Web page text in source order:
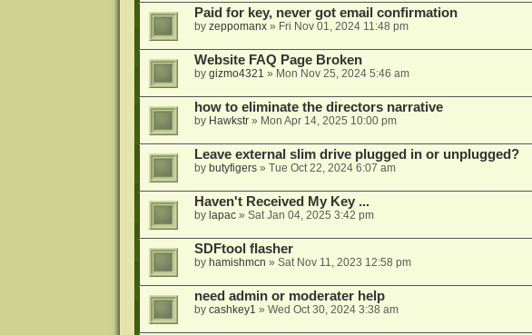
Paid for key, never got email confirmation
by zeppomanx» Fri Nov 01, 2024 11:48 pm
Website FAQ Page Broken
by gizmo4321 » Mon Nov 25, 2024 5:46 am
how to eliminate the directors narrative
by Hawkstr» Mon Apr 14, 2025 10:00 pm
Leave external slim drive plugged in or unplugged?
by butyfigers» Tue Oct 22, 2024 6:07 am
Haven't Received My Key ...
by lapac» Sat Jan 04, 2025 3:42 pm
SDFtool flasher
by hamishmcn » Sat Nov 11, 2023 12:58 pm
need admin or moderater help
by cashkey1 » Wed Oct 30, 2024 3:38 am